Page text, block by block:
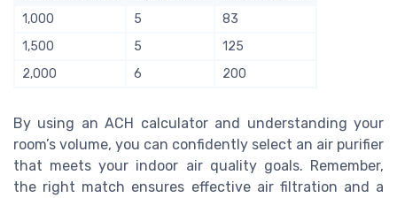
1,000
5
83
1,500
5
125
2,000
6 200
By using an ACH calculator and understanding your
room’s volume, you can confidently select an air purifier
that meets your indoor air quality goals. Remember,
the right match ensures effective air filtration and a